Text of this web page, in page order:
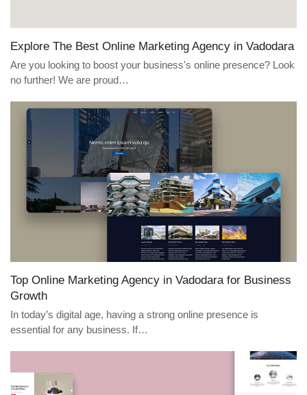
Explore The Best Online Marketing Agency in Vadodara
Are you looking to boost your business's online presence? Look
no further! We are proud…
Top Online Marketing Agency in Vadodara for Business
Growth
In today’s digital age, having a strong online presence is
essential for any business. If…